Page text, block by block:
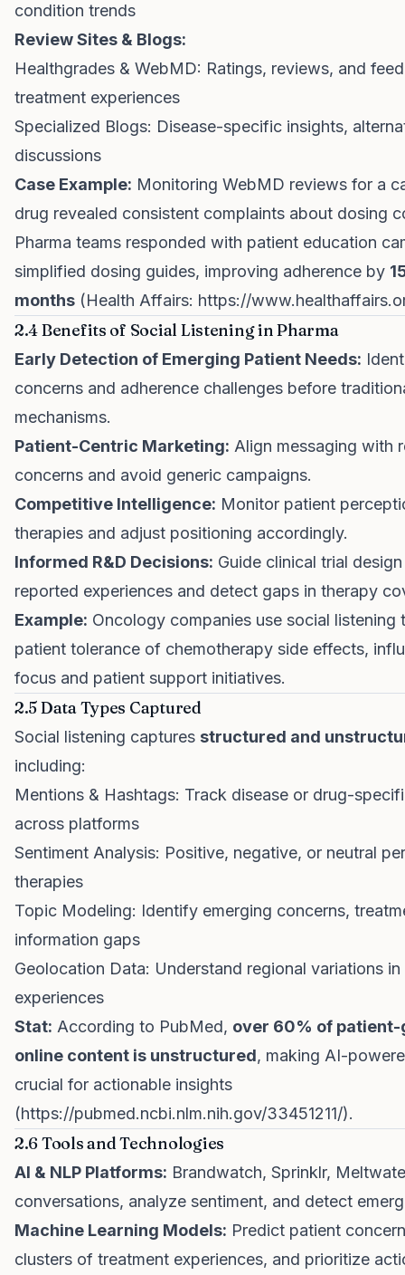
condition trends
Review Sites & Blogs:
Healthgrades & WebMD: Ratings, reviews, and
treatment experiences
Specialized Blogs: Disease-specific insights,
discussions
Case Example: Monitoring WebMD reviews for a
drug revealed consistent complaints about dosing
Pharma teams responded with patient education
simplified dosing guides, improving adherence by
months (Health Affairs: https://
2.4 Benefits of Social Listening in Pharma
Early Detection of Emerging Patient Needs:
concerns and adherence challenges before
mechanisms.
Patient-Centric Marketing: Align messaging with
concerns and avoid generic campaigns.
Competitive Intelligence: Monitor patient
therapies and adjust positioning accordingly.
Informed R&D Decisions: Guide clinical trial
reported experiences and detect gaps in therapy
Example: Oncology companies use social listening
patient tolerance of chemotherapy side effects,
focus and patient support initiatives.
2.5 Data Types Captured
Social listening captures structured and
including:
Mentions & Hashtags: Track disease or drug-
across platforms
Sentiment Analysis: Positive, negative, or neutral
therapies
Topic Modeling: Identify emerging concerns,
information gaps
Geolocation Data: Understand regional variations
experiences
Stat: According to PubMed, over 60% of
online content is unstructured, making AI-
crucial for actionable insights
(https://pubmed.ncbi.nlm.nih.gov/33451211/).
2.6 Tools and Technologies
AI & NLP Platforms: Brandwatch, Sprinklr,
conversations, analyze sentiment, and detect
Machine Learning Models: Predict patient
clusters of treatment experiences, and prioritize